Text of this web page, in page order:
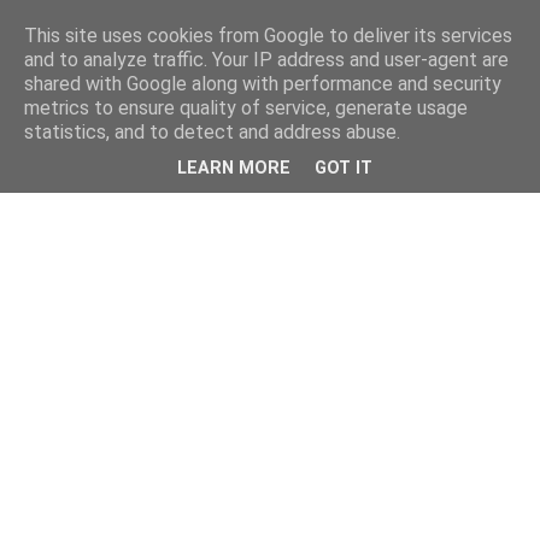
This site uses cookies from Google to deliver its services
and to analyze traffic. Your IP address and user-agent are
shared with Google along with performance and security
metrics to ensure quality of service, generate usage
statistics, and to detect and address abuse.
LEARN MORE GOT IT